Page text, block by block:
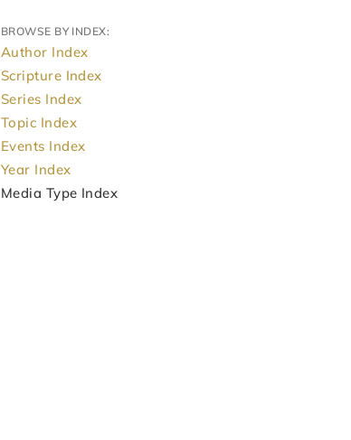
BROWSE BY INDEX:
Author Index
Scripture Index
Series Index
Topic Index
Events Index
Year Index
Media Type Index